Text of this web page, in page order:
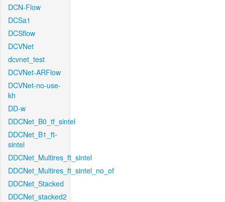
DCN-Flow
DCSa1
DCSflow
DCVNet
dcvnet_test
DCVNet-ARFlow
DCVNet-no-use-
kh
DD-w
DDCNet_B0_tf_sintel
DDCNet_B1_ft-
sintel
DDCNet_Multires_ft_sintel
DDCNet_Multires_ft_sintel_no_of
DDCNet_Stacked
DDCNet_stacked2